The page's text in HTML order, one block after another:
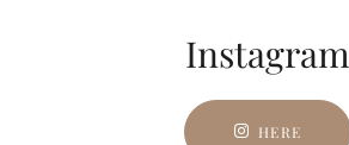
Instagram
HERE